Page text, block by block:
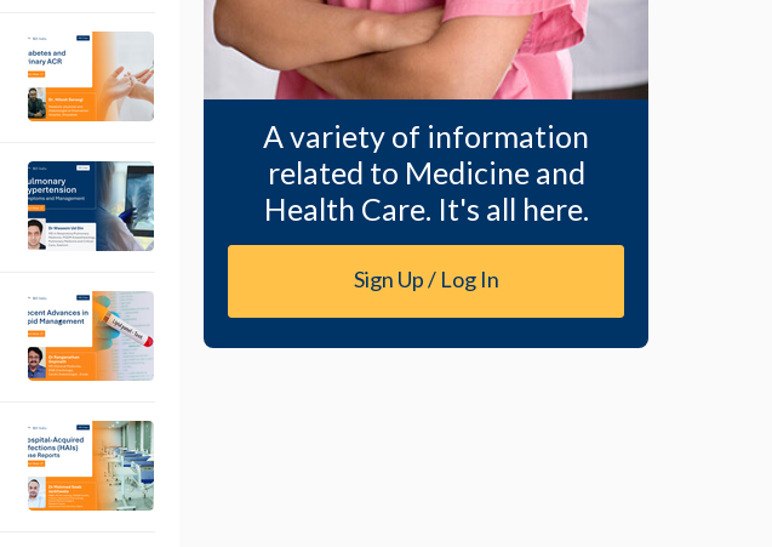
A variety of information
related to Medicine and
Health Care. It's all here.
Sign Up / Log In